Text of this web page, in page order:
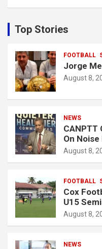
c
h
Top Stories
FOOTBALL
Jorge
August 8,
NEWS
CANPTT
On
August 8,
FOOTBALL
Cox
U15
August 8,
NEWS